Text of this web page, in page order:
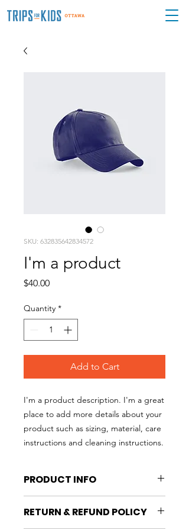
SKU: 632835642834572
I'm a product
$40.00Price
Quantity *
Add to Cart
I'm a product description. I'm a great
place to add more details about your
product such as sizing, material, care
instructions and cleaning instructions.
PRODUCT INFO
to add more information about your
product such as sizing, material, care
RETURN & REFUND POLICY